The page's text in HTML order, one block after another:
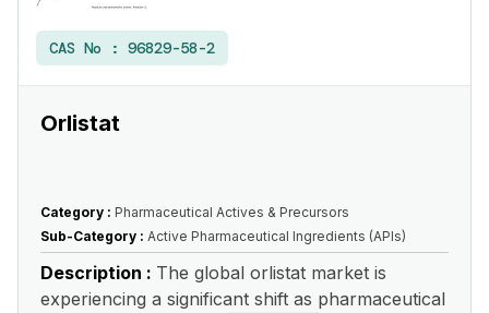
CAS No : 96829-58-2
Orlistat
Category : Pharmaceutical Actives & Precursors
Sub-Category : Active Pharmaceutical Ingredients (APIs)
Description : The global orlistat market is
experiencing a significant shift as pharmaceutical